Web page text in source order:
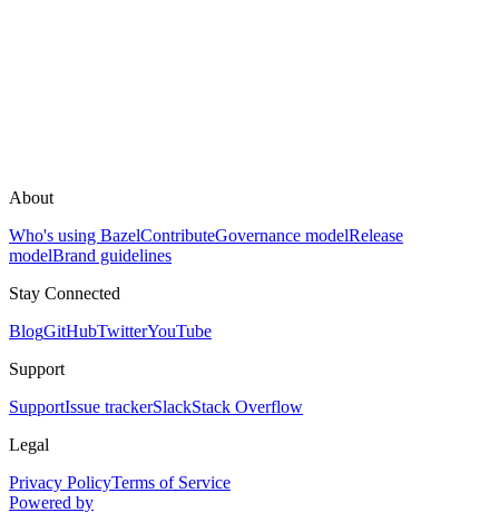
About
Who's using BazelContributeGovernance modelRelease
modelBrand guidelines
Stay Connected
BlogGitHubTwitterYouTube
Support
SupportIssue trackerSlackStack Overflow
Legal
Privacy PolicyTerms of Service
Powered by